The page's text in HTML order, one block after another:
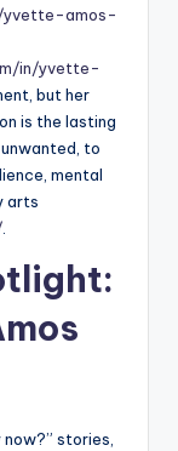
yvette-amos-
in/yvette-
but her
is the lasting
to
mental
arts
.
now?” stories,